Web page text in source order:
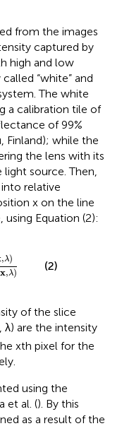
from the images
captured by
high and low
“white” and
The white
a calibration tile of
of 99%
Finland); while the
the lens with its
source. Then,
relative
x on the line
Equation (2):
,λ)
x,λ)
( x,
(2)
of the slice
λ) are the intensity
xth pixel for the
using the
et al. (). By this
as a result of the